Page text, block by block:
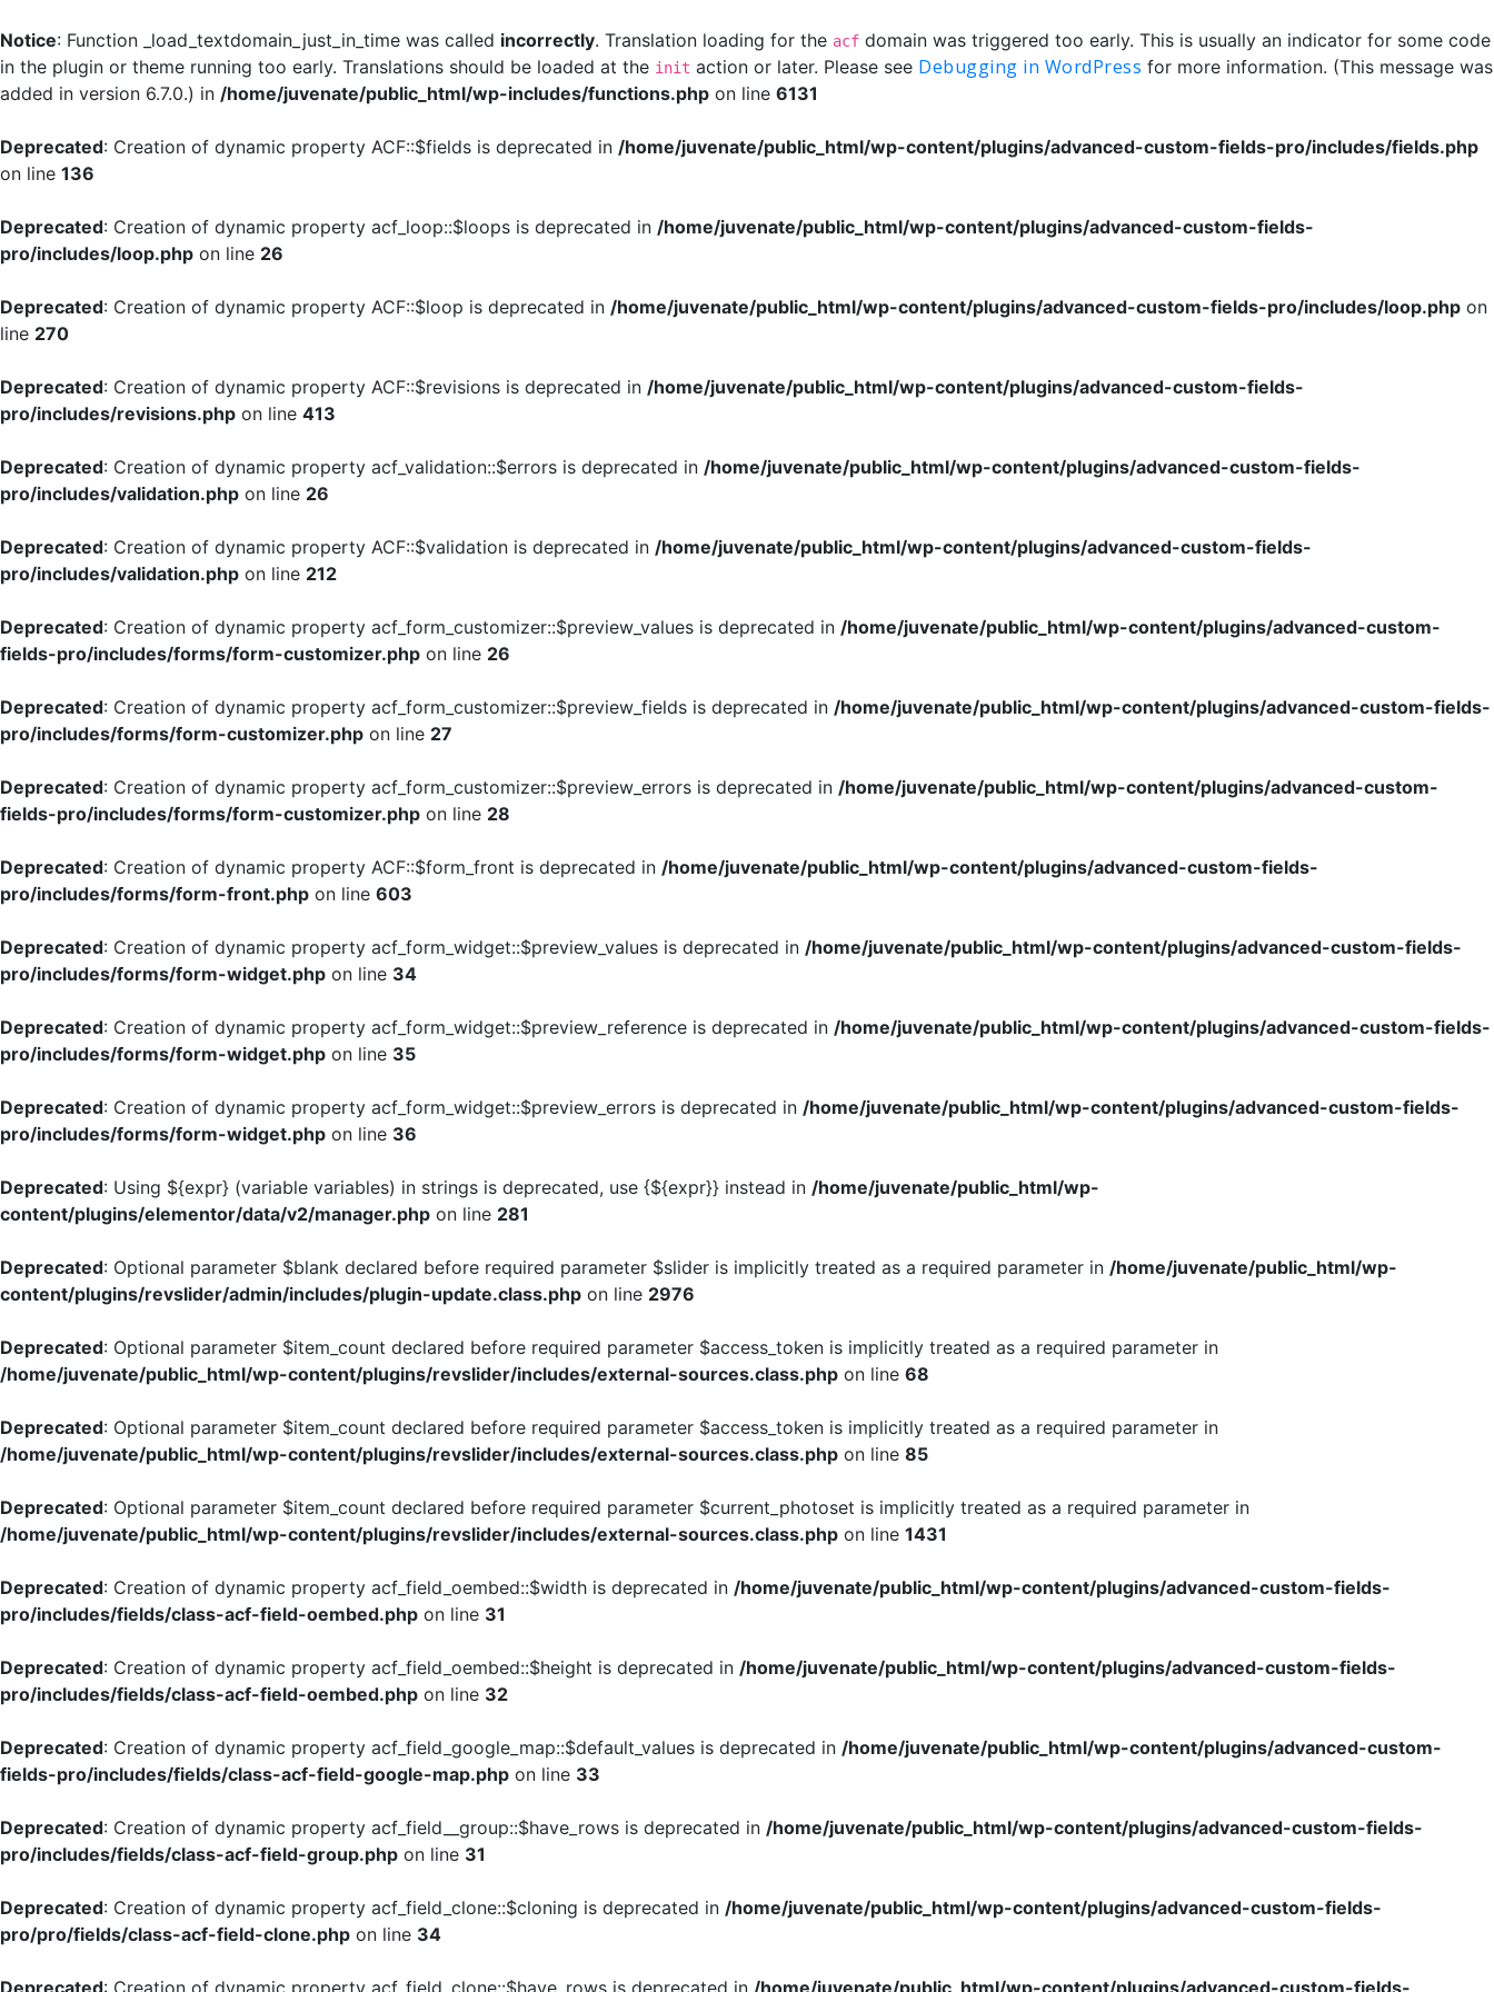
Notice: Function _load_textdomain_just_in_time was called incorrectly. Translation loading for the acf domain was triggered too early. This is usually an indicator for some code
in the plugin or theme running too early. Translations should be loaded at the init action or later. Please see Debugging in WordPress for more information. (This message was
added in version 6.7.0.) in /home/juvenate/public_html/wp-includes/functions.php on line 6131
Deprecated: Creation of dynamic property ACF::$fields is deprecated in /home/juvenate/public_html/wp-content/plugins/advanced-custom-fields-pro/includes/fields.php
on line 136
Deprecated: Creation of dynamic property acf_loop::$loops is deprecated in /home/juvenate/public_html/wp-content/plugins/advanced-custom-fields-
pro/includes/loop.php on line 26
Deprecated: Creation of dynamic property ACF::$loop is deprecated in /home/juvenate/public_html/wp-content/plugins/advanced-custom-fields-pro/includes/loop.php on
line 270
Deprecated: Creation of dynamic property ACF::$revisions is deprecated in /home/juvenate/public_html/wp-content/plugins/advanced-custom-fields-
pro/includes/revisions.php on line 413
Deprecated: Creation of dynamic property acf_validation::$errors is deprecated in /home/juvenate/public_html/wp-content/plugins/advanced-custom-fields-
pro/includes/validation.php on line 26
Deprecated: Creation of dynamic property ACF::$validation is deprecated in /home/juvenate/public_html/wp-content/plugins/advanced-custom-fields-
pro/includes/validation.php on line 212
Deprecated: Creation of dynamic property acf_form_customizer::$preview_values is deprecated in /home/juvenate/public_html/wp-content/plugins/advanced-custom-
fields-pro/includes/forms/form-customizer.php on line 26
Deprecated: Creation of dynamic property acf_form_customizer::$preview_fields is deprecated in /home/juvenate/public_html/wp-content/plugins/advanced-custom-fields-
pro/includes/forms/form-customizer.php on line 27
Deprecated: Creation of dynamic property acf_form_customizer::$preview_errors is deprecated in /home/juvenate/public_html/wp-content/plugins/advanced-custom-
fields-pro/includes/forms/form-customizer.php on line 28
Deprecated: Creation of dynamic property ACF::$form_front is deprecated in /home/juvenate/public_html/wp-content/plugins/advanced-custom-fields-
pro/includes/forms/form-front.php on line 603
Deprecated: Creation of dynamic property acf_form_widget::$preview_values is deprecated in /home/juvenate/public_html/wp-content/plugins/advanced-custom-fields-
pro/includes/forms/form-widget.php on line 34
Deprecated: Creation of dynamic property acf_form_widget::$preview_reference is deprecated in /home/juvenate/public_html/wp-content/plugins/advanced-custom-fields-
pro/includes/forms/form-widget.php on line 35
Deprecated: Creation of dynamic property acf_form_widget::$preview_errors is deprecated in /home/juvenate/public_html/wp-content/plugins/advanced-custom-fields-
pro/includes/forms/form-widget.php on line 36
Deprecated: Using ${expr} (variable variables) in strings is deprecated, use {${expr}} instead in /home/juvenate/public_html/wp-
content/plugins/elementor/data/v2/manager.php on line 281
Deprecated: Optional parameter $blank declared before required parameter $slider is implicitly treated as a required parameter in /home/juvenate/public_html/wp-
content/plugins/revslider/admin/includes/plugin-update.class.php on line 2976
Deprecated: Optional parameter $item_count declared before required parameter $access_token is implicitly treated as a required parameter in
/home/juvenate/public_html/wp-content/plugins/revslider/includes/external-sources.class.php on line 68
Deprecated: Optional parameter $item_count declared before required parameter $access_token is implicitly treated as a required parameter in
/home/juvenate/public_html/wp-content/plugins/revslider/includes/external-sources.class.php on line 85
Deprecated: Optional parameter $item_count declared before required parameter $current_photoset is implicitly treated as a required parameter in
/home/juvenate/public_html/wp-content/plugins/revslider/includes/external-sources.class.php on line 1431
Deprecated: Creation of dynamic property acf_field_oembed::$width is deprecated in /home/juvenate/public_html/wp-content/plugins/advanced-custom-fields-
pro/includes/fields/class-acf-field-oembed.php on line 31
Deprecated: Creation of dynamic property acf_field_oembed::$height is deprecated in /home/juvenate/public_html/wp-content/plugins/advanced-custom-fields-
pro/includes/fields/class-acf-field-oembed.php on line 32
Deprecated: Creation of dynamic property acf_field_google_map::$default_values is deprecated in /home/juvenate/public_html/wp-content/plugins/advanced-custom-
fields-pro/includes/fields/class-acf-field-google-map.php on line 33
Deprecated: Creation of dynamic property acf_field__group::$have_rows is deprecated in /home/juvenate/public_html/wp-content/plugins/advanced-custom-fields-
pro/includes/fields/class-acf-field-group.php on line 31
Deprecated: Creation of dynamic property acf_field_clone::$cloning is deprecated in /home/juvenate/public_html/wp-content/plugins/advanced-custom-fields-
pro/pro/fields/class-acf-field-clone.php on line 34
Deprecated: Creation of dynamic property acf_field_clone::$have_rows is deprecated in /home/juvenate/public_html/wp-content/plugins/advanced-custom-fields-